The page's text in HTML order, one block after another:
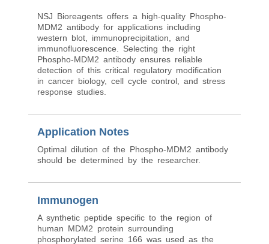
NSJ Bioreagents offers a high-quality Phospho-
MDM2 antibody for applications including
western blot, immunoprecipitation, and
immunofluorescence. Selecting the right
Phospho-MDM2 antibody ensures reliable
detection of this critical regulatory modification
in cancer biology, cell cycle control, and stress
response studies.
Application Notes
Optimal dilution of the Phospho-MDM2 antibody
should be determined by the researcher.
Immunogen
A synthetic peptide specific to the region of
human MDM2 protein surrounding
phosphorylated serine 166 was used as the